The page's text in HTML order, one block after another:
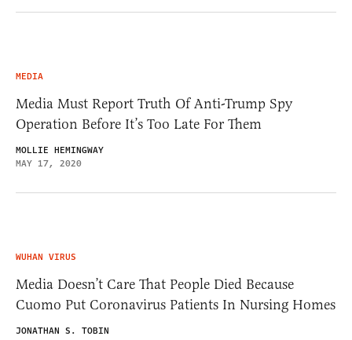
MEDIA
Media Must Report Truth Of Anti-Trump Spy
Operation Before It’s Too Late For Them
MOLLIE HEMINGWAY
MAY 17, 2020
WUHAN VIRUS
Media Doesn’t Care That People Died Because
Cuomo Put Coronavirus Patients In Nursing Homes
JONATHAN S. TOBIN